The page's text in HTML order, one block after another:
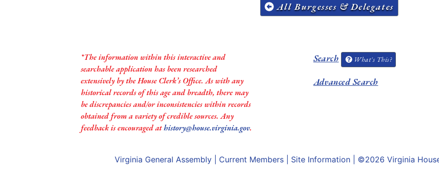
All Burgesses & Delegates
*The information within this interactive and
searchable application has been researched
extensively by the House Clerk’s Office. As with any
historical records of this age and breadth, there may
be discrepancies and/or inconsistencies within records
obtained from a variety of credible sources. Any
feedback is encouraged athistory@house.virginia.gov.
Search What's This?
Advanced Search
Virginia General Assembly Current Members Site Information | ©2026 Virginia